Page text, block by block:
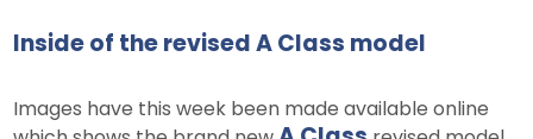
Inside of the revised A Class model
Images have this week been made available online